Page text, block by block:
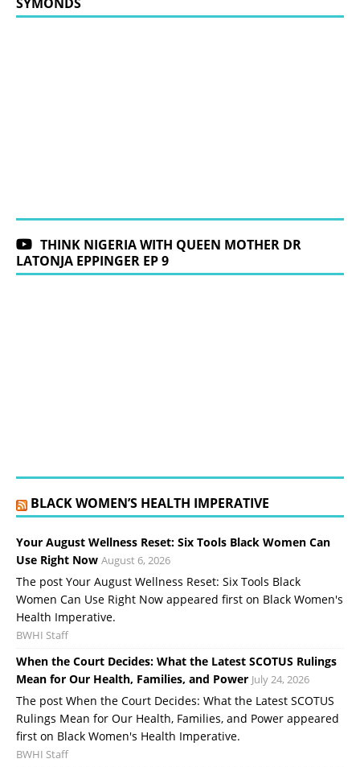
THINK NIGERIA WITH QUEEN MOTHER DR
LATONJA EPPINGER EP 9
BLACK WOMEN’S HEALTH IMPERATIVE
Your August Wellness Reset: Six Tools Black Women Can
Use Right Now August 6, 2026
The post Your August Wellness Reset: Six Tools Black
Women Can Use Right Now appeared first on Black Women's
Health Imperative.
BWHI Staff
When the Court Decides: What the Latest SCOTUS Rulings
Mean for Our Health, Families, and Power July 24, 2026
The post When the Court Decides: What the Latest SCOTUS
Rulings Mean for Our Health, Families, and Power appeared
first on Black Women's Health Imperative.
BWHI Staff